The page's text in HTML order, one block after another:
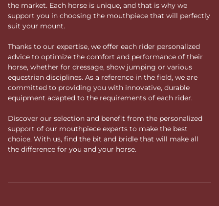
the market. Each horse is unique, and that is why we
support you in choosing the mouthpiece that will perfectly
suit your mount.
Thanks to our expertise, we offer each rider personalized
advice to optimize the comfort and performance of their
horse, whether for dressage, show jumping or various
equestrian disciplines. As a reference in the field, we are
committed to providing you with innovative, durable
equipment adapted to the requirements of each rider.
Discover our selection and benefit from the personalized
support of our mouthpiece experts to make the best
choice. With us, find the bit and bridle that will make all
the difference for you and your horse.